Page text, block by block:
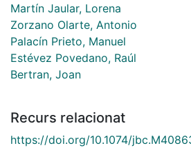
Martín Jaular, Lorena
Zorzano Olarte, Antonio
Palacín Prieto, Manuel
Estévez Povedano, Raúl
Bertran, Joan
Recurs relacionat
https://doi.org/10.1074/